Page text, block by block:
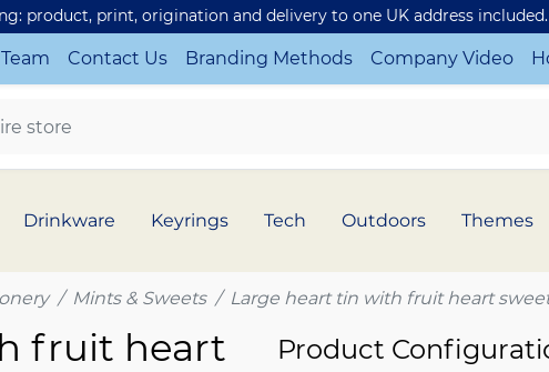
product, print, origination and delivery to one UK address included.
Contact Us Branding Methods Company Video
Drinkware Keyrings Tech Outdoors Themes
Mints & Sweets Large heart tin with fruit heart
fruit heart
Product